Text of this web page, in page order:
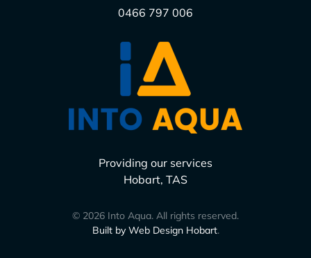
0466 797 006
Providing our services
Hobart, TAS
© 2026 Into Aqua. All rights reserved.
Built by Web Design Hobart.